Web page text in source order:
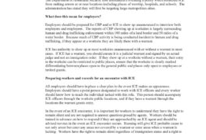
Member Directory
Careers & Students
Online Payment Portal